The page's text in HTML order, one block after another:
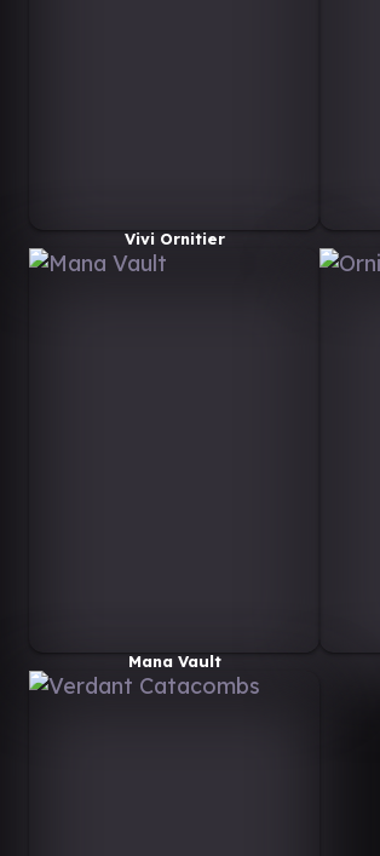
Vivi Ornitier
Mana Vault